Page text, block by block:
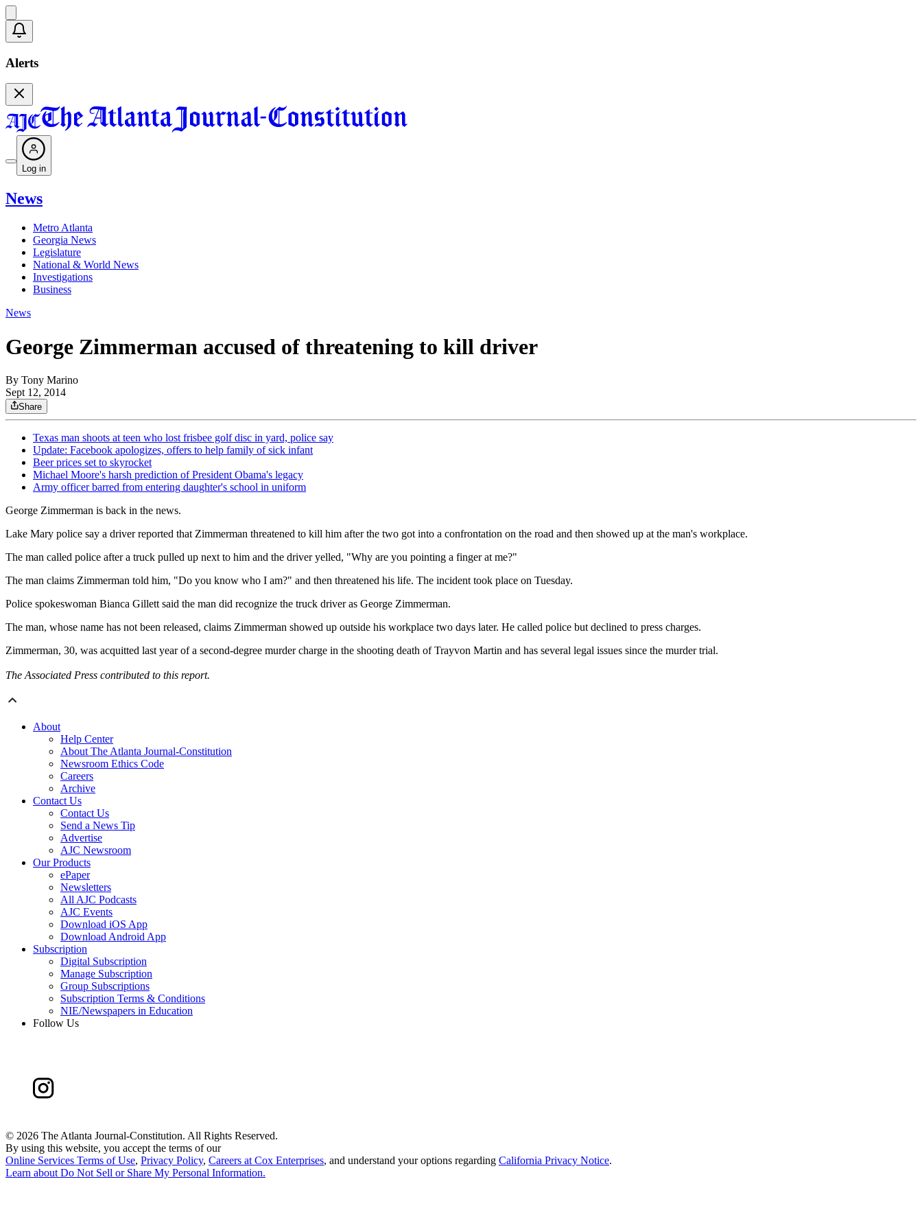
Alerts
Log in
News
Metro Atlanta
Georgia News
Legislature
National & World News
Investigations
Business
News
George Zimmerman accused of threatening to kill driver
By Tony Marino
Sept 12, 2014
Share
Texas man shoots at teen who lost frisbee golf disc in yard, police say
Update: Facebook apologizes, offers to help family of sick infant
Beer prices set to skyrocket
Michael Moore's harsh prediction of President Obama's legacy
Army officer barred from entering daughter's school in uniform
George Zimmerman is back in the news.
Lake Mary police say a driver reported that Zimmerman threatened to kill him after the two got into a confrontation on the road and then showed up at the man's workplace.
The man called police after a truck pulled up next to him and the driver yelled, "Why are you pointing a finger at me?"
The man claims Zimmerman told him, "Do you know who I am?" and then threatened his life. The incident took place on Tuesday.
Police spokeswoman Bianca Gillett said the man did recognize the truck driver as George Zimmerman.
The man, whose name has not been released, claims Zimmerman showed up outside his workplace two days later. He called police but declined to press charges.
Zimmerman, 30, was acquitted last year of a second-degree murder charge in the shooting death of Trayvon Martin and has several legal issues since the murder trial.
The Associated Press contributed to this report.
About
Help Center
About The Atlanta Journal-Constitution
Newsroom Ethics Code
Careers
Archive
Contact Us
Contact Us
Send a News Tip
Advertise
AJC Newsroom
Our Products
ePaper
Newsletters
All AJC Podcasts
AJC Events
Download iOS App
Download Android App
Subscription
Digital Subscription
Manage Subscription
Group Subscriptions
Subscription Terms & Conditions
NIE/Newspapers in Education
Follow Us
© 2026 The Atlanta Journal-Constitution. All Rights Reserved.
By using this website, you accept the terms of our
Online Services Terms of Use, Privacy Policy, Careers at Cox Enterprises, and understand your options regarding California Privacy Notice.
Learn about Do Not Sell or Share My Personal Information.